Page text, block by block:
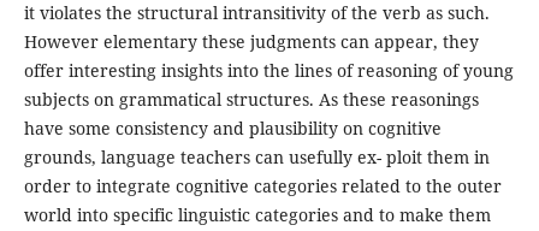
it violates the structural intransitivity of the verb as such.
However elementary these judgments can appear, they
offer interesting insights into the lines of reasoning of young
subjects on grammatical structures. As these reasonings
have some consistency and plausibility on cognitive
grounds, language teachers can usefully ex- ploit them in
order to integrate cognitive categories related to the outer
world into specific linguistic categories and to make them